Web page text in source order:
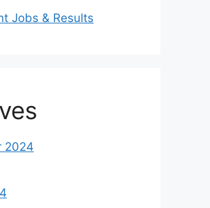
Jobs & Results
2024